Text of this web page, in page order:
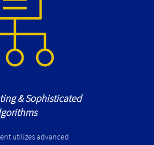
& Sophisticated
utilizes advanced